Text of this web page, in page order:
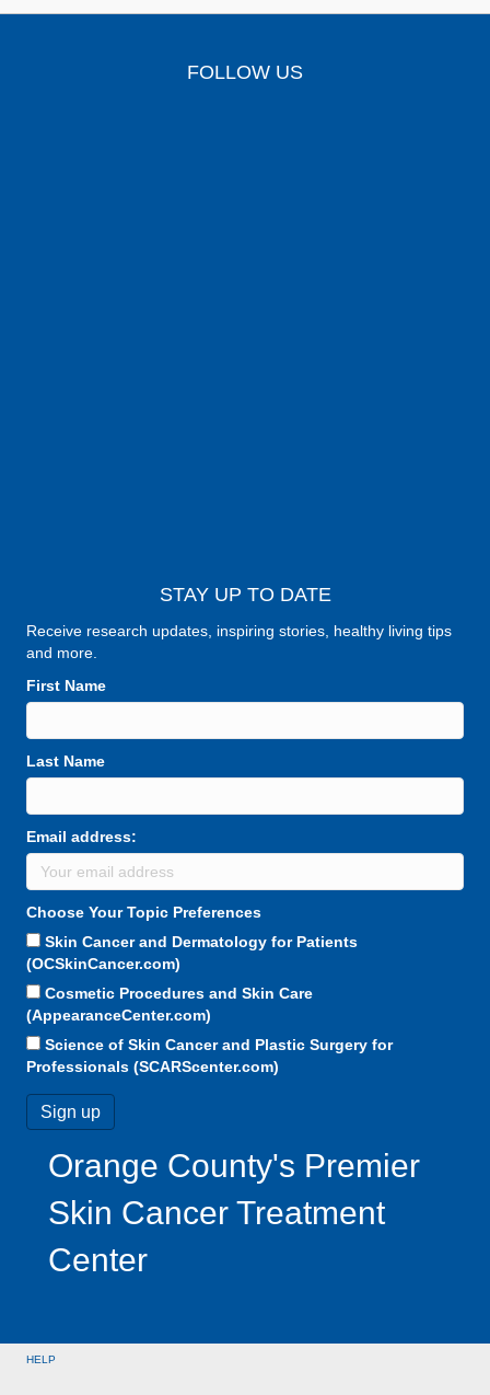
FOLLOW US
STAY UP TO DATE
Receive research updates, inspiring stories, healthy living tips
and more.
First Name
Last Name
Email address:
Choose Your Topic Preferences
Skin Cancer and Dermatology for Patients
(OCSkinCancer.com)
Cosmetic Procedures and Skin Care
(AppearanceCenter.com)
Science of Skin Cancer and Plastic Surgery for
Professionals (SCARScenter.com)
Orange County's Premier
Skin Cancer Treatment
Center
HELP